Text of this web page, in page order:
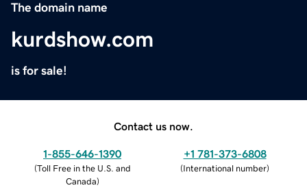
The domain name
kurdshow.com
is for sale!
Contact us now.
1-855-646-1390
(Toll Free in the U.S. and
Canada)
+1 781-373-6808
(International number)